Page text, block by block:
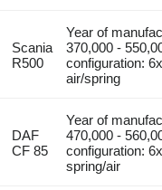
Scania
R500
Year of
370,000 -
configuration:
air/spring
DAF
CF 85
Year of
470,000 -
configuration:
spring/air